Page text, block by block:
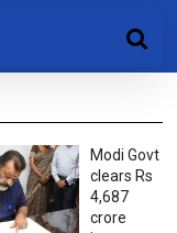
Modi Govt
clears Rs
4,687
crore